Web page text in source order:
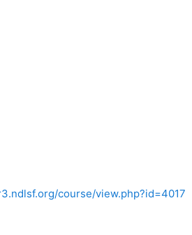
course/view.php?id=4017